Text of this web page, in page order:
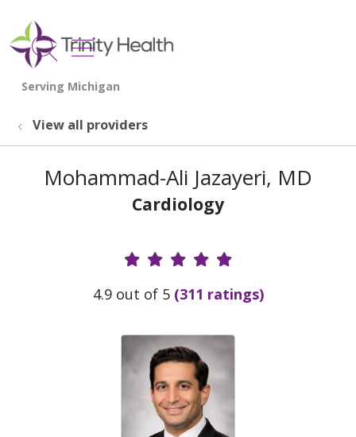
search
show off canvas menu
View all providers
Mohammad-Ali Jazayeri, MD
Cardiology
Provider Ratings
4.9 out of 5 (311 ratings)